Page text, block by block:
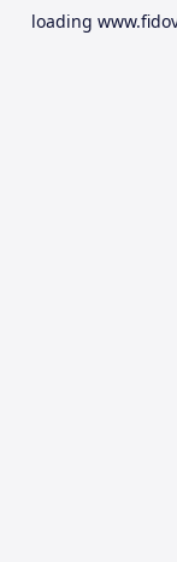
loading